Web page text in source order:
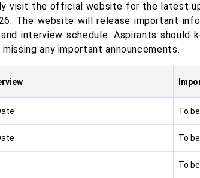
visit the official website for the latest
The website will release important
interview schedule. Aspirants should
any important announcements.
To
To
To